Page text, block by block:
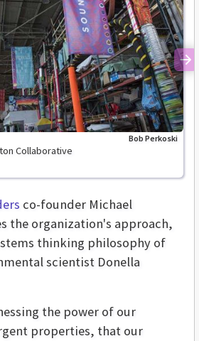
Collaborative
Bob Perkoski
co-founder Michael
the organization's approach,
thinking philosophy of
scientist Donella
the power of our
properties, that our